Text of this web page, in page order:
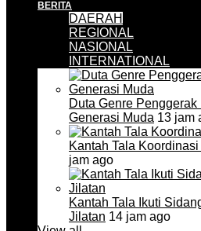
BERITA
DAERAH
REGIONAL
NASIONAL
INTERNATIONAL
Duta Genre
Generasi Muda 13 jam
Kantah Tala
jam ago
Kantah Tala Ikuti
Jilatan 14 jam ago